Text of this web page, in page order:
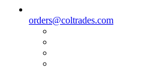
orders@coltrades.com